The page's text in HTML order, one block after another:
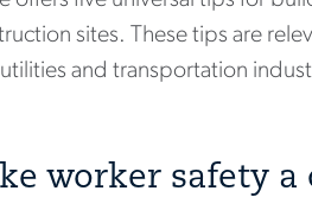
sites. These tips are
and transportation
worker safety